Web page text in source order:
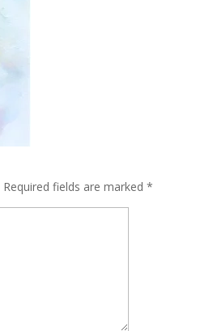
Required fields are marked*